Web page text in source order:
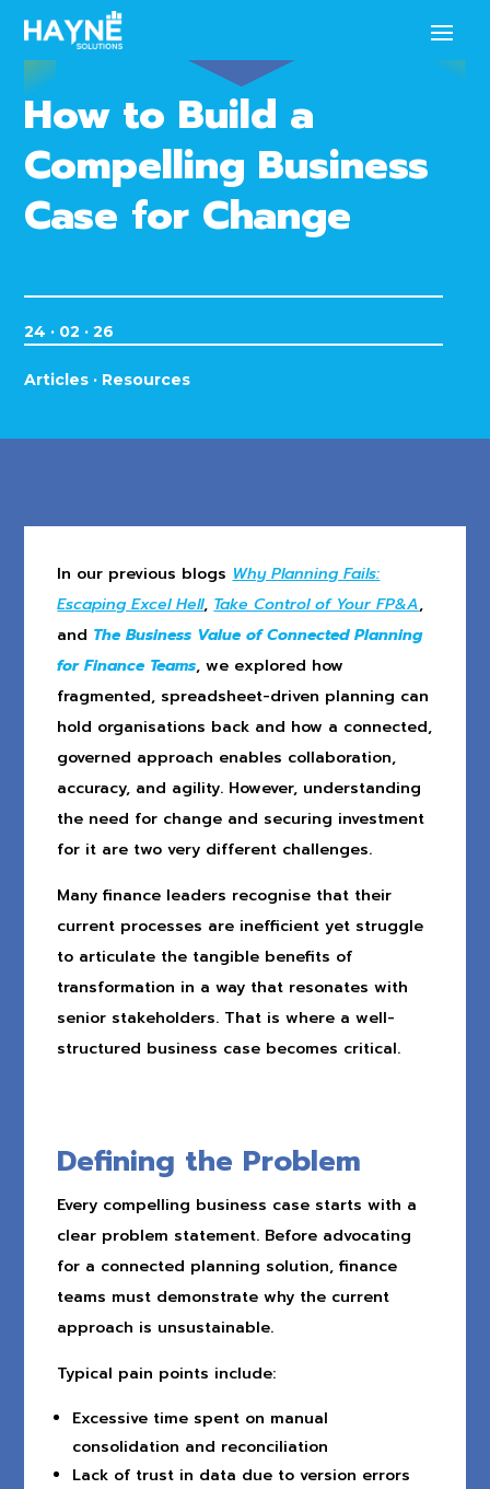
How to Build a
Compelling Business
Case for Change
24 · 02 · 26
Articles · Resources
In our previous blogsWhy Planning Fails:
Escaping Excel Hell,Take Control of Your FP&A,
and The Business Value of Connected Planning
for Finance Teams, we explored how
fragmented, spreadsheet-driven planning can
hold organisations back and how a connected,
governed approach enables collaboration,
accuracy, and agility. However, understanding
the need for change and securing investment
for it are two very different challenges.
Many finance leaders recognise that their
current processes are inefficient yet struggle
to articulate the tangible benefits of
transformation in a way that resonates with
senior stakeholders. That is where a well-
structured business case becomes critical.
Defining the Problem
Every compelling business case starts with a
clear problem statement. Before advocating
for a connected planning solution, finance
teams must demonstrate why the current
approach is unsustainable.
Typical pain points include:
Excessive time spent on manual
consolidation and reconciliation
Lack of trust in data due to version errors